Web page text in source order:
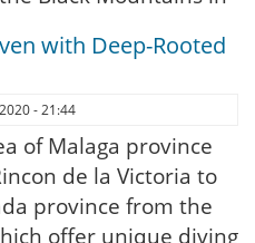
with Deep-Rooted
- 21:44
of Malaga province
de la Victoria to
province from the
offer unique diving